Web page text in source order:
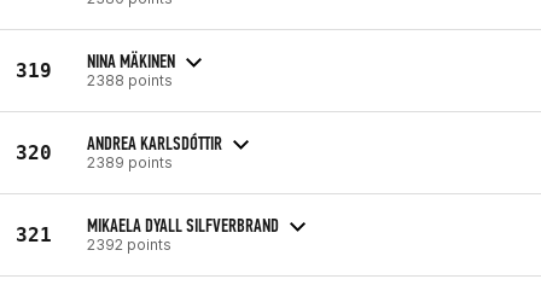
319 NINA MÄKINEN
2388 points
320 ANDREA KARLSDÓTTIR
2389 points
321 MIKAELA DYALL SILFVERBRAND
2392 points